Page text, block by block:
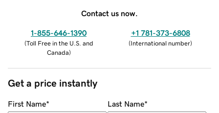
Contact us now.
1-855-646-1390
(Toll Free in the U.S. and
Canada)
+1 781-373-6808
(International number)
Get a price instantly
First Name* Last Name*